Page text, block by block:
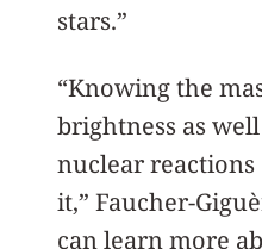
stars.”
“Knowing the
brightness as
nuclear
it,” Faucher-
can learn more